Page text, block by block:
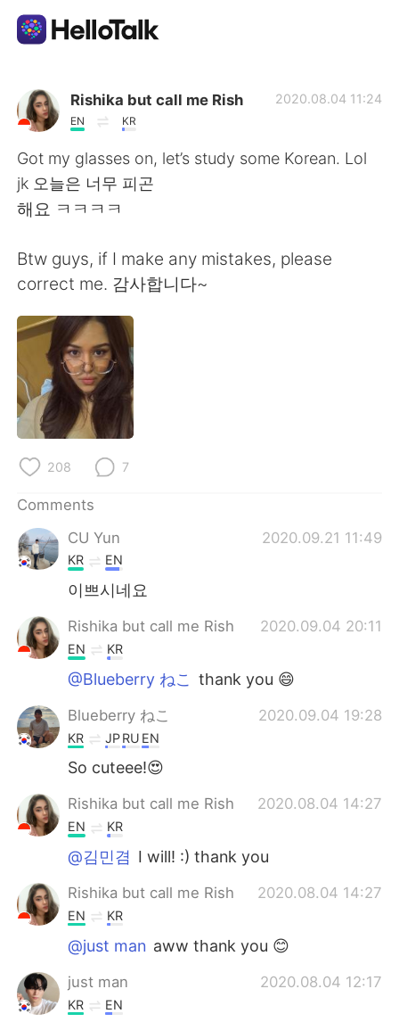
Language Exchange App
AI Grammar Checker
English
简体中文 繁體中文
Español
Français
日本語
Türkçe
Português
Rishika but call me Rish
EN KR
2020.08.04 11:24
Got my glasses on, let’s study some Korean. Lol
jk 오늘은 너무 피곤
해요 ㅋㅋㅋㅋ
Btw guys, if I make any mistakes, please
correct me. 감사합니다~
208 7
Comments
CU Yun
2020.09.21 11:49
KR EN
이쁘시네요
Rishika but call me Rish 2020.09.04 20:11
EN KR
@Blueberry ねこ thank you 😄
Blueberry ねこ 2020.09.04 19:28
KR JPRU EN
So cuteee!😍
Rishika but call me Rish 2020.08.04 14:27
EN KR
@김민겸 I will! :) thank you
Rishika but call me Rish 2020.08.04 14:27
EN KR
@just man aww thank you 😊
just man 2020.08.04 12:17
KR EN